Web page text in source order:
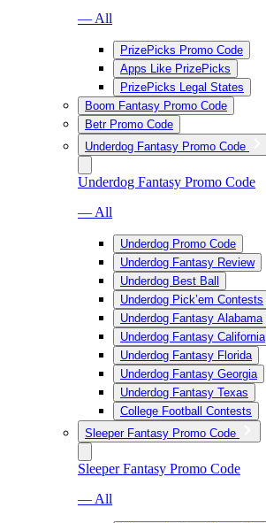
— All
PrizePicks Promo Code
Apps Like PrizePicks
PrizePicks Legal States
Boom Fantasy Promo Code
Betr Promo Code
Underdog Fantasy Promo Code
Underdog Fantasy Promo Code
— All
Underdog Promo Code
Underdog Fantasy Review
Underdog Best Ball
Underdog Pick’em Contests
Underdog Fantasy Alabama
Underdog Fantasy California
Underdog Fantasy Florida
Underdog Fantasy Georgia
Underdog Fantasy Texas
College Football Contests
Sleeper Fantasy Promo Code
Sleeper Fantasy Promo Code
— All